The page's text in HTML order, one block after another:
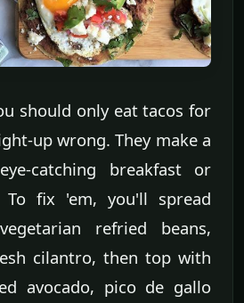
should only eat tacos for
up wrong. They make a
catching breakfast or
To fix 'em, you'll spread
refried beans,
cilantro, then top with
avocado, pico de gallo